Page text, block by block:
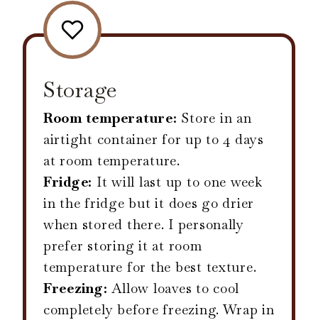
Storage
Room temperature: Store in an
airtight container for up to 4 days
at room temperature.
Fridge: It will last up to one week
in the fridge but it does go drier
when stored there. I personally
prefer storing it at room
temperature for the best texture.
Freezing: Allow loaves to cool
completely before freezing. Wrap in